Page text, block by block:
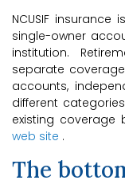
NCUSIF
single-owner
institution.
separate
accounts,
different
existing
web site .
The